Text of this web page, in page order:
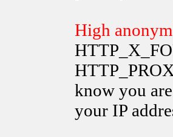
High
know you
your IP